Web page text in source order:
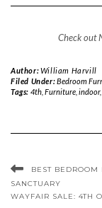
Check out
Author:William Harvill
Filed Under:Bedroom
Tags: 4th, Furniture, indoor,
BEST BEDROOM
SANCTUARY
WAYFAIR SALE: 4TH